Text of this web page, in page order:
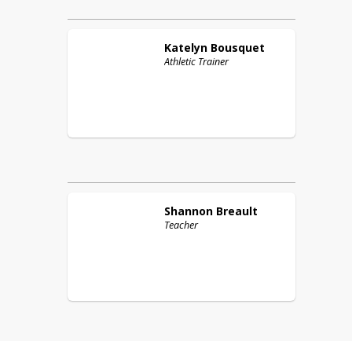
Katelyn Bousquet
Athletic Trainer
Shannon Breault
Teacher